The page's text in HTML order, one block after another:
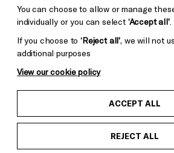
You can choose to allow or manage
individually or you can select ‘Accept all’.
If you choose to‘Reject all’, we will not
additional purposes
View our cookie policy
ACCEPT ALL
REJECT ALL